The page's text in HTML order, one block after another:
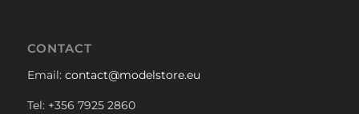
CONTACT
Email: contact@modelstore.eu
Tel: +356 7925 2860